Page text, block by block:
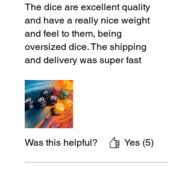
playmat, I'd recommend these
dice first. You won't regret it.
The dice are excellent quality
and have a really nice weight
and feel to them, being
oversized dice. The shipping
and delivery was super fast
recommend!
Was this helpful? Yes (5)